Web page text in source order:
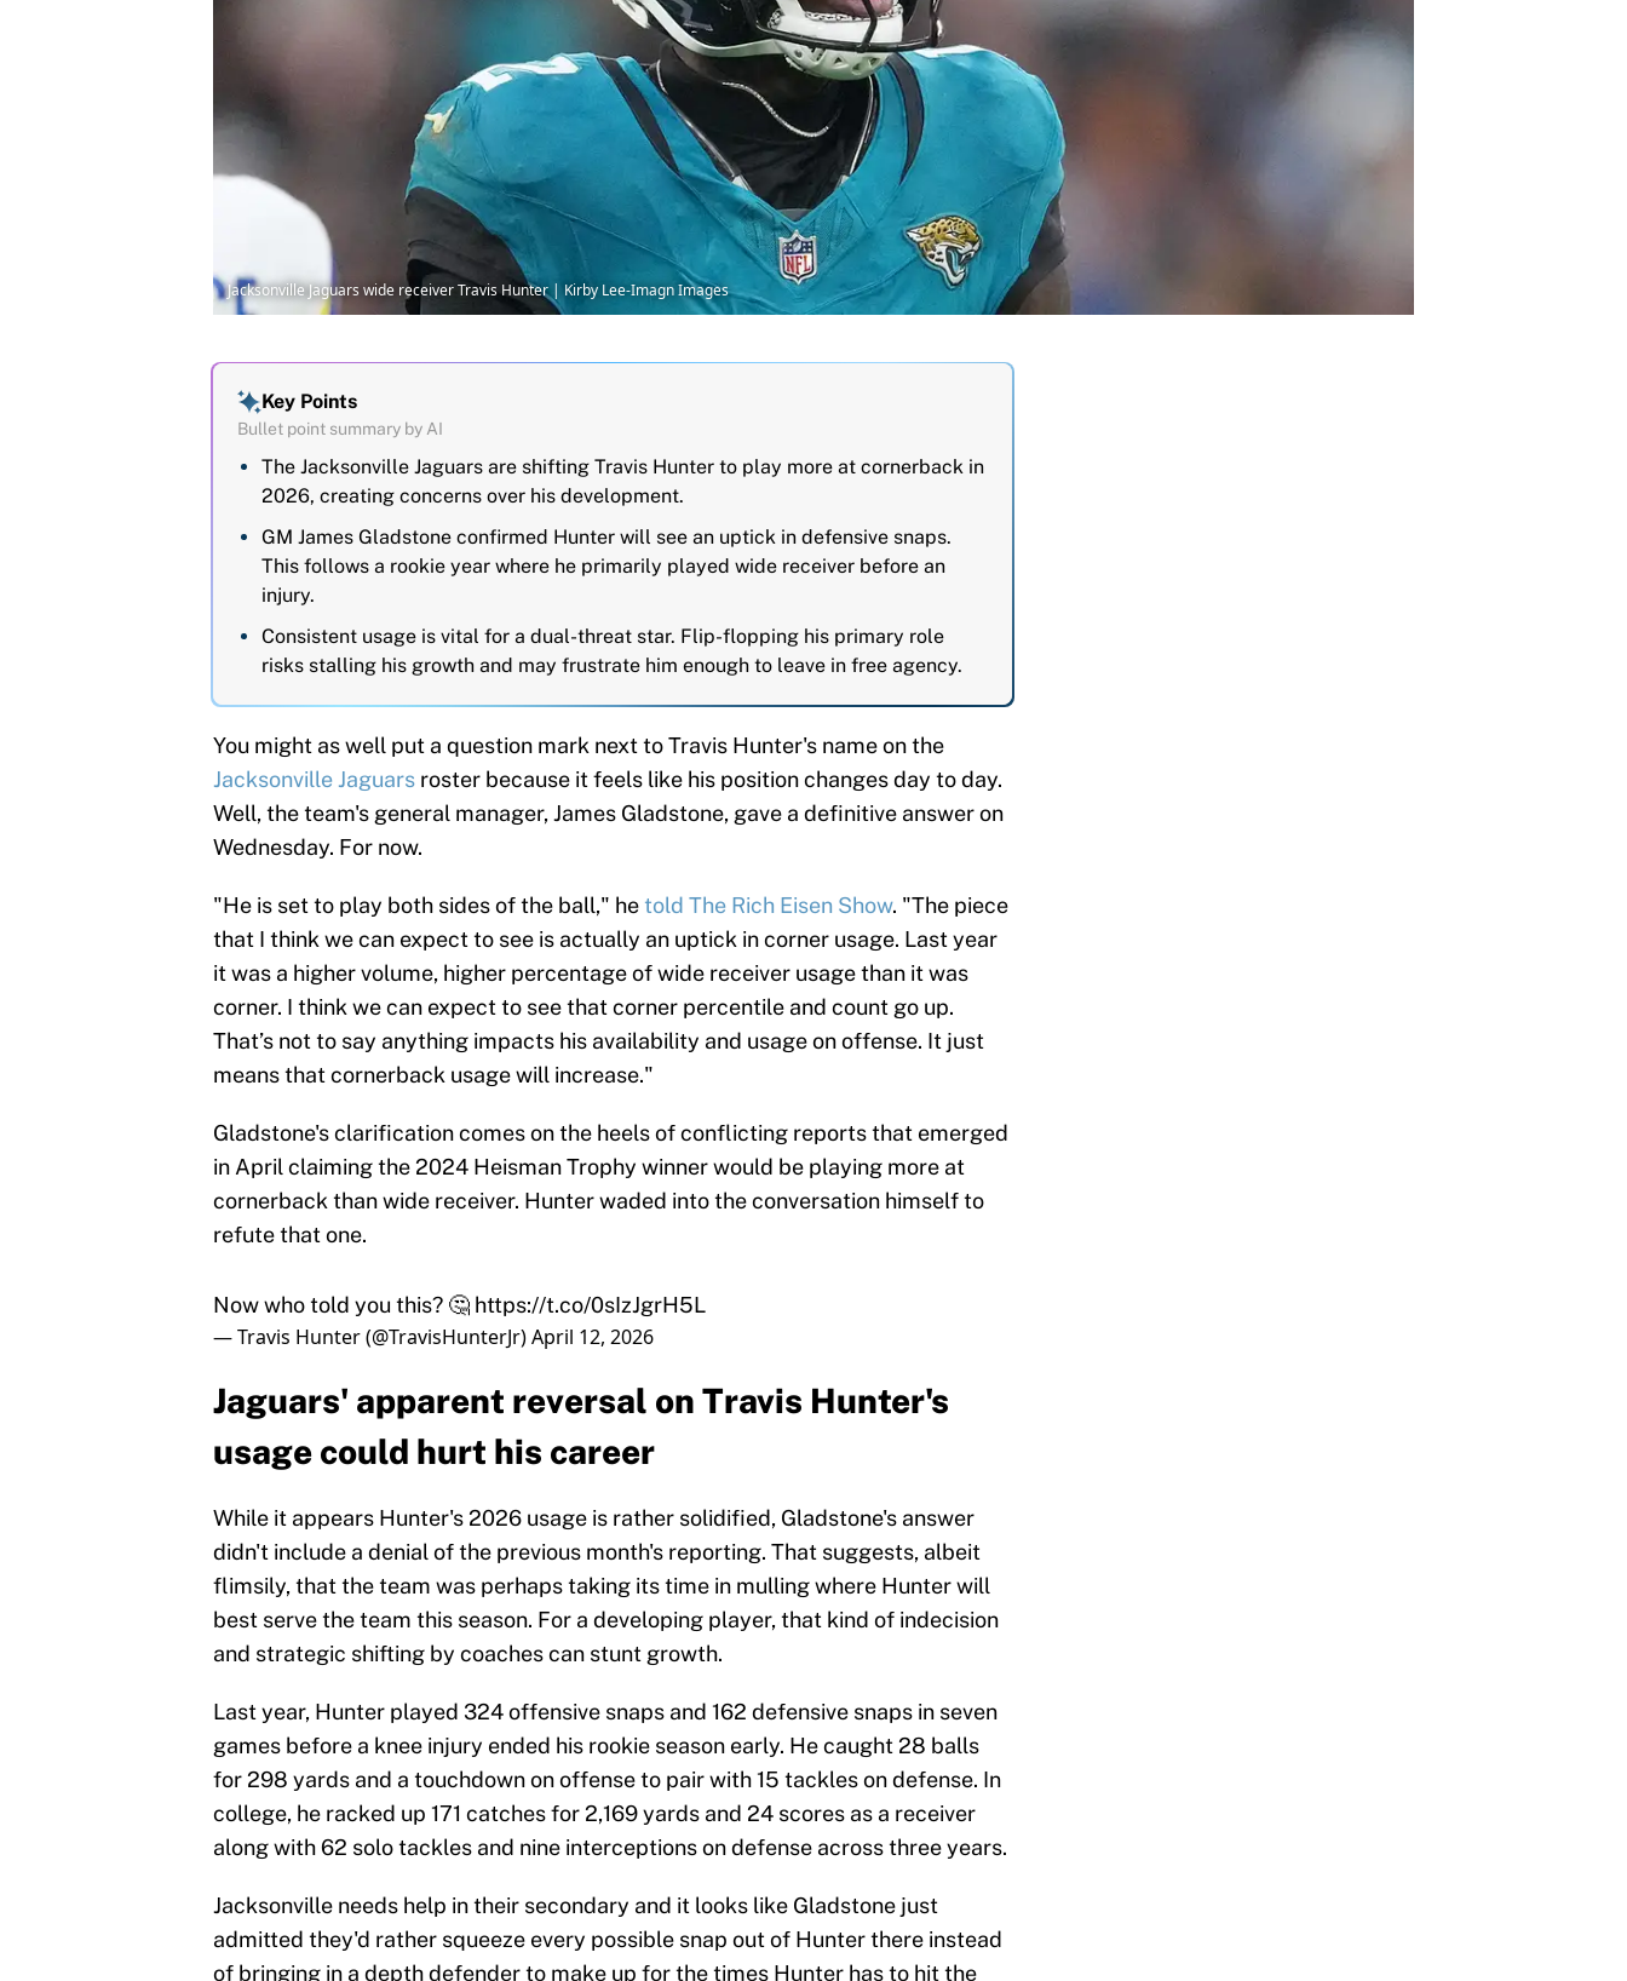
Jacksonville Jaguars wide receiver Travis Hunter | Kirby Lee-Imagn Images
Key Points
Bullet point summary by AI
The Jacksonville Jaguars are shifting Travis Hunter to play more at cornerback in
2026, creating concerns over his development.
GM James Gladstone confirmed Hunter will see an uptick in defensive snaps.
This follows a rookie year where he primarily played wide receiver before an
injury.
Consistent usage is vital for a dual-threat star. Flip-flopping his primary role
risks stalling his growth and may frustrate him enough to leave in free agency.
You might as well put a question mark next to Travis Hunter's name on the
Jacksonville Jaguars roster because it feels like his position changes day to day.
Well, the team's general manager, James Gladstone, gave a definitive answer on
Wednesday. For now.
"He is set to play both sides of the ball," hetold The Rich Eisen Show. "The piece
that I think we can expect to see is actually an uptick in corner usage. Last year
it was a higher volume, higher percentage of wide receiver usage than it was
corner. I think we can expect to see that corner percentile and count go up.
That’s not to say anything impacts his availability and usage on offense. It just
means that cornerback usage will increase."
Gladstone's clarification comes on the heels of conflicting reports that emerged
in April claiming the 2024 Heisman Trophy winner would be playing more at
cornerback than wide receiver. Hunter waded into the conversation himself to
refute that one.
Now who told you this? 🤔 https://t.co/0sIzJgrH5L
— Travis Hunter (@TravisHunterJr) April 12, 2026
Jaguars' apparent reversal on Travis Hunter's
usage could hurt his career
While it appears Hunter's 2026 usage is rather solidified, Gladstone's answer
didn't include a denial of the previous month's reporting. That suggests, albeit
flimsily, that the team was perhaps taking its time in mulling where Hunter will
best serve the team this season. For a developing player, that kind of indecision
and strategic shifting by coaches can stunt growth.
Last year, Hunter played 324 offensive snaps and 162 defensive snaps in seven
games before a knee injury ended his rookie season early. He caught 28 balls
for 298 yards and a touchdown on offense to pair with 15 tackles on defense. In
college, he racked up 171 catches for 2,169 yards and 24 scores as a receiver
along with 62 solo tackles and nine interceptions on defense across three years.
Jacksonville needs help in their secondary and it looks like Gladstone just
admitted they'd rather squeeze every possible snap out of Hunter there instead
of bringing in a depth defender to make up for the times Hunter has to hit the